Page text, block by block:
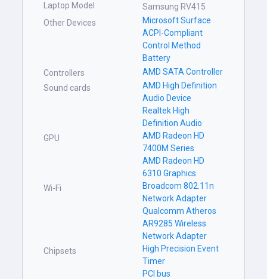
Laptop Model
Samsung RV415
Other Devices
Microsoft Surface
ACPI-Compliant
Control Method
Battery
Controllers
AMD SATA Controller
Sound cards
AMD High Definition
Audio Device
Realtek High
Definition Audio
GPU
AMD Radeon HD
7400M Series
AMD Radeon HD
6310 Graphics
Wi-Fi
Broadcom 802.11n
Network Adapter
Qualcomm Atheros
AR9285 Wireless
Network Adapter
Chipsets
High Precision Event
Timer
PCI bus